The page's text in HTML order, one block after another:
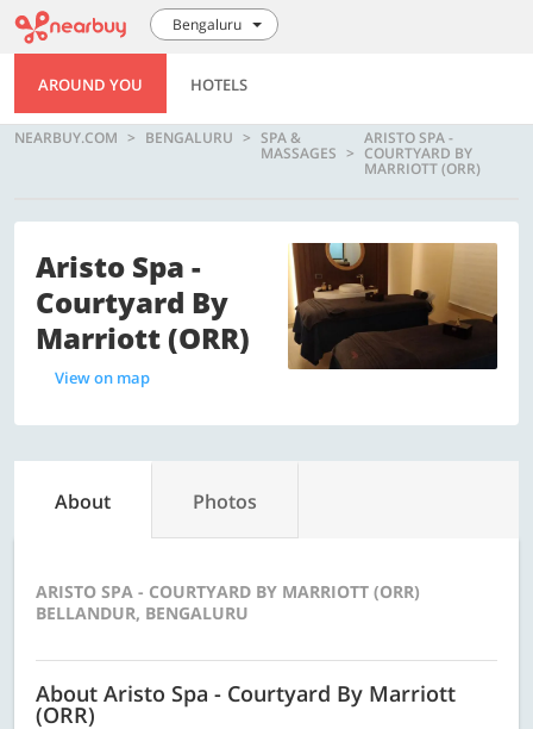
Bengaluru
AROUND YOU HOTELS
NEARBUY.COM BENGALURU SPA &
MASSAGES
ARISTO SPA -
COURTYARD BY
MARRIOTT (ORR)
Aristo Spa -
Courtyard By
Marriott (ORR)
View on map
About Photos
ARISTO SPA - COURTYARD BY MARRIOTT (ORR)
BELLANDUR, BENGALURU
About Aristo Spa - Courtyard By Marriott
(ORR)